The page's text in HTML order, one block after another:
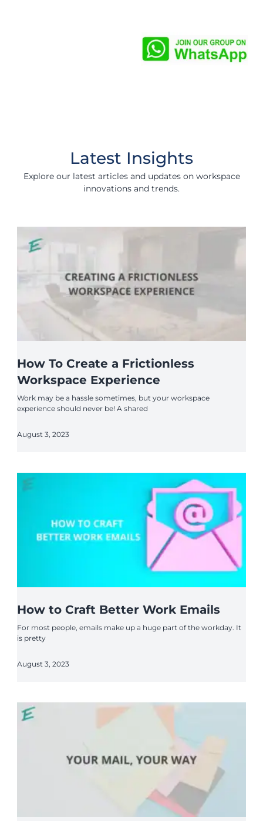
Latest Insights
Explore our latest articles and updates on workspace
innovations and trends.
How To Create a Frictionless
Workspace Experience
Work may be a hassle sometimes, but your workspace
experience should never be! A shared
August 3, 2023
How to Craft Better Work Emails
For most people, emails make up a huge part of the workday. It
is pretty
August 3, 2023